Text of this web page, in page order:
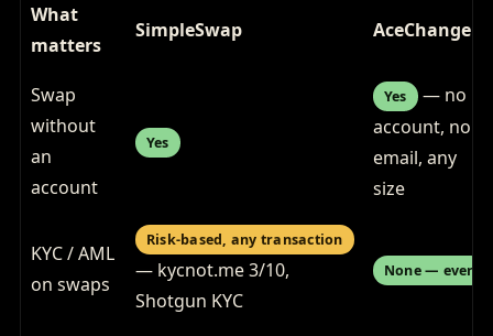
What
matters
SimpleSwap AceChange
Swap
without
an
account
Yes
Yes
— no
account, no
email, any
size
KYC / AML
on swaps
Risk-based, any transaction
— kycnot.me 3/10,
Shotgun KYC
None — ever